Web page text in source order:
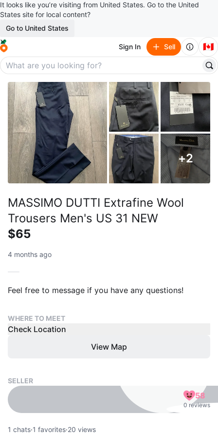
It looks like you’re visiting from United States. Go to the United
States site for local content?
Go to United States
Sign In Sell 🇨🇦
+2
MASSIMO DUTTI Extrafine Wool
Trousers Men's US 31 NEW
$65
4 months ago
Feel free to message if you have any questions!
WHERE TO MEET
Check Location
View Map
SELLER
58
0 reviews
1 chats·1 favorites·20 views